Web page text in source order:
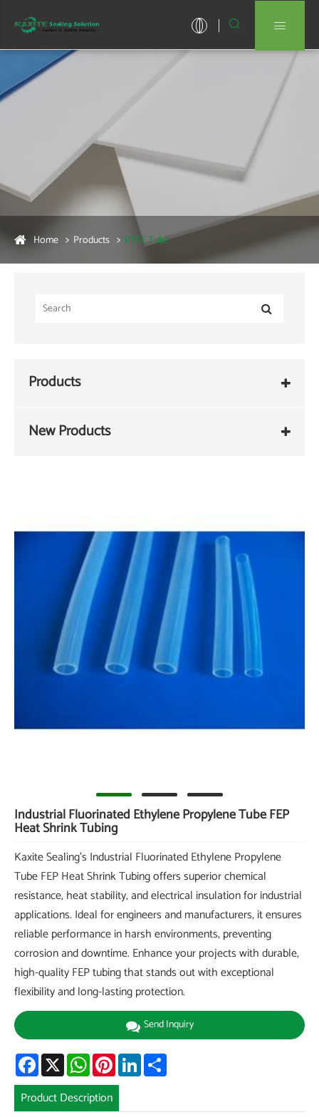
 
Home Products PTFE Tube
Products
New Products
Industrial Fluorinated Ethylene Propylene Tube FEP
Heat Shrink Tubing
Kaxite Sealing's Industrial Fluorinated Ethylene Propylene
Tube FEP Heat Shrink Tubing offers superior chemical
resistance, heat stability, and electrical insulation for industrial
applications. Ideal for engineers and manufacturers, it ensures
reliable performance in harsh environments, preventing
corrosion and downtime. Enhance your projects with durable,
high-quality FEP tubing that stands out with exceptional
flexibility and long-lasting protection.
Send Inquiry
Facebook
X WhatsAppPinterestLinkedIn
Product Description